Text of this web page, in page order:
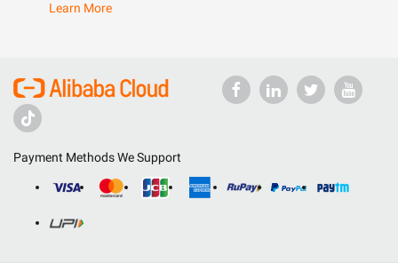
Learn More
Payment Methods We Support